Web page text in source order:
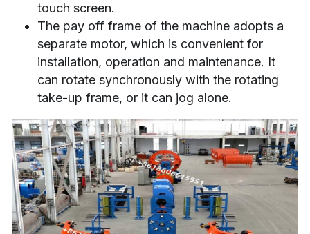
touch screen.
The pay off frame of the machine adopts a
separate motor, which is convenient for
installation, operation and maintenance. It
can rotate synchronously with the rotating
take-up frame, or it can jog alone.